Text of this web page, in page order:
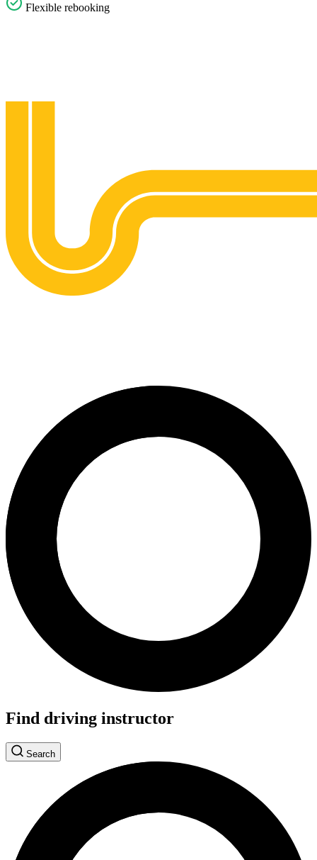
Flexible rebooking
Find driving instructor
Search